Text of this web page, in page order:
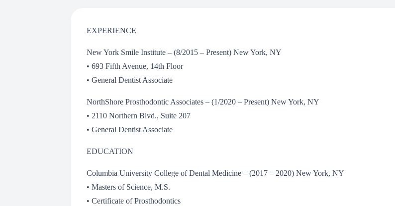
EXPERIENCE
New York Smile Institute – (8/2015 – Present) New York, NY
• 693 Fifth Avenue, 14th Floor
• General Dentist Associate
NorthShore Prosthodontic Associates – (1/2020 – Present) New York, NY
• 2110 Northern Blvd., Suite 207
• General Dentist Associate
EDUCATION
Columbia University College of Dental Medicine – (2017 – 2020) New York, NY
• Masters of Science, M.S.
• Certificate of Prosthodontics